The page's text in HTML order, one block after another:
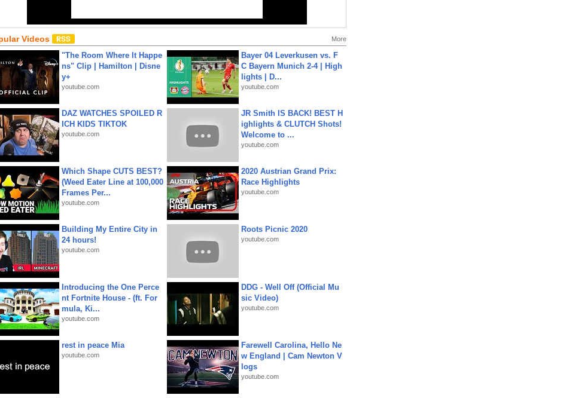
Videos More
"The Room Where It Happe
ns" Clip | Hamilton | Disne
y+
youtube.com
Bayer 04 Leverkusen vs. F
C Bayern Munich 2-4 | High
lights | D...
youtube.com
DAZ WATCHES SPOILED R
ICH KIDS TIKTOK
youtube.com
JR Smith IS BACK! BEST H
ighlights & CLUTCH Shots!
Welcome to ...
youtube.com
Which Shape CUTS BEST?
(Weed Eater Line at 100,000
Frames Per...
youtube.com
2020 Austrian Grand Prix:
Race Highlights
youtube.com
Building My Entire City in
24 hours!
youtube.com
Roots Picnic 2020
youtube.com
Introducing the One Perce
nt Fortnite House - (ft. For
mula, Ki...
youtube.com
DDG - Well Off (Official Mu
sic Video)
youtube.com
rest in peace Mia
youtube.com
Farewell Carolina, Hello Ne
w England | Cam Newton V
logs
youtube.com